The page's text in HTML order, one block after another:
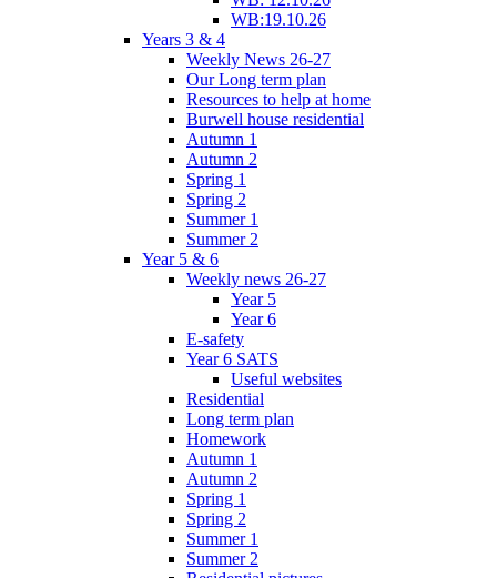
WB:19.10.26
Years 3 & 4
Weekly News 26-27
Our Long term plan
Resources to help at home
Burwell house residential
Autumn 1
Autumn 2
Spring 1
Spring 2
Summer 1
Summer 2
Year 5 & 6
Weekly news 26-27
Year 5
Year 6
E-safety
Year 6 SATS
Useful websites
Residential
Long term plan
Homework
Autumn 1
Autumn 2
Spring 1
Spring 2
Summer 1
Summer 2